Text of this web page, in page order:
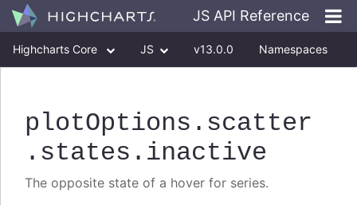
JS API Reference
Highcharts Core JS v13.0.0 Namespaces
plotOptions .scatter
.states .inactive
The opposite state of a hover for series.